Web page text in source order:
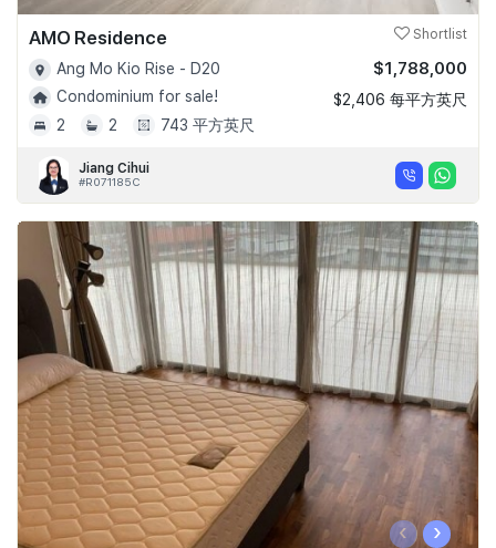
AMO Residence Shortlist
Ang Mo Kio Rise - D20
Condominium for sale!
2
2 743 平方英尺
$1,788,000
$2,406 每平方英尺
Jiang Cihui
#R071185C
‹ ›